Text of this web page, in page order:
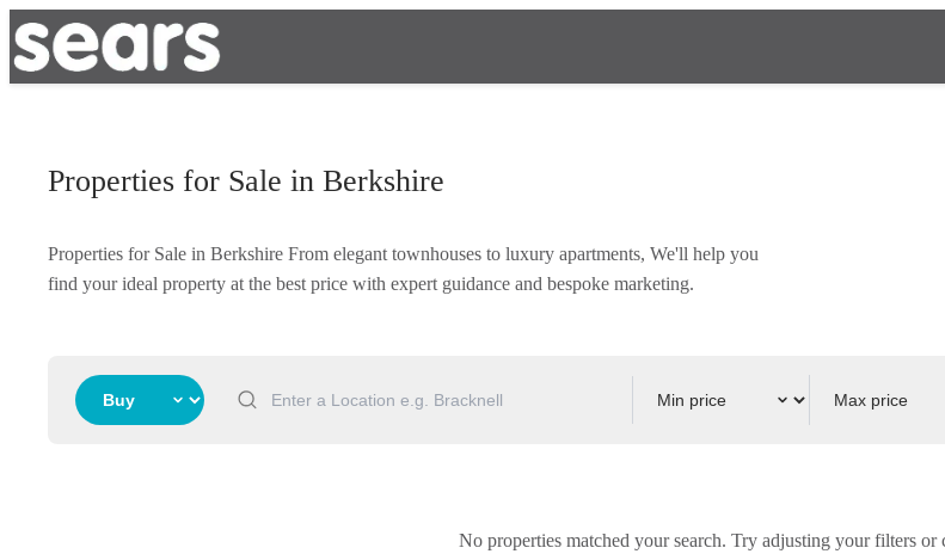
Properties for Sale in Berkshire
Properties for Sale in Berkshire From elegant townhouses to luxury apartments, We'll help you
find your ideal property at the best price with expert guidance and bespoke marketing.
No properties matched your search. Try adjusting your filters or